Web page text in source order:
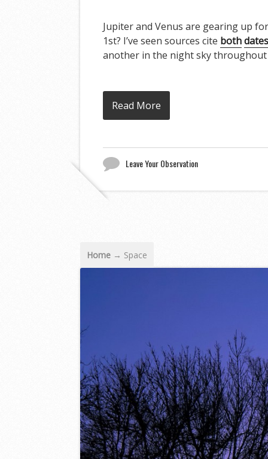
Jupiter and Venus are gearing up
1st? I’ve seen sources cite both
another in the night sky throughout
Read More
Leave Your Observation
Home → Space